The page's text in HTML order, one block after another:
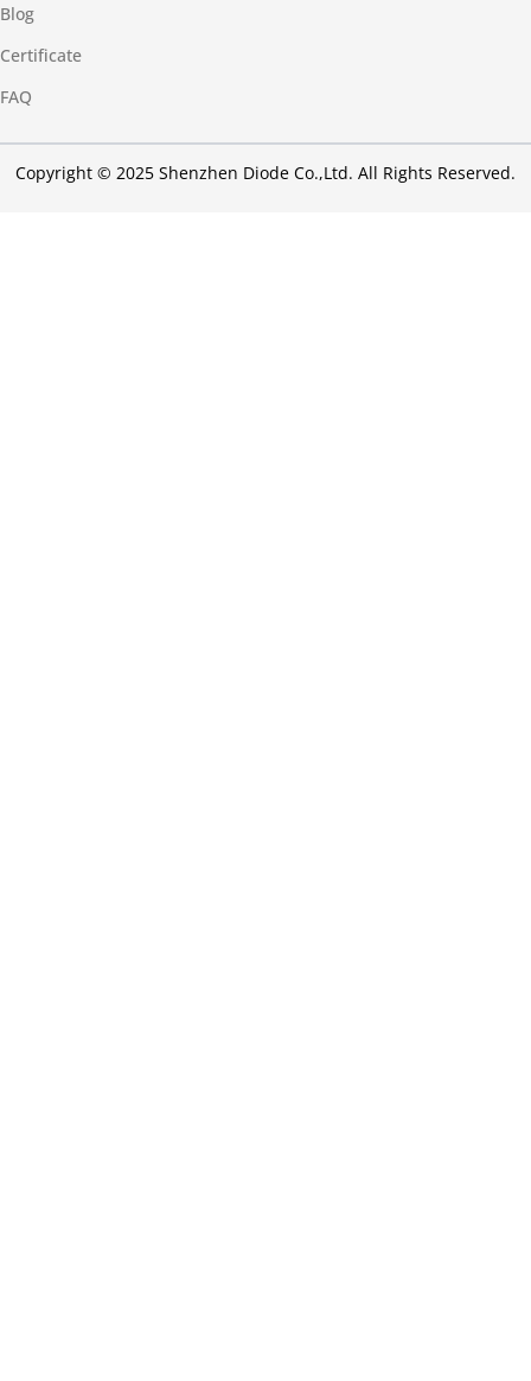
Blog
Certificate
FAQ
Copyright © 2025 Shenzhen Diode Co.,Ltd. All Rights Reserved.